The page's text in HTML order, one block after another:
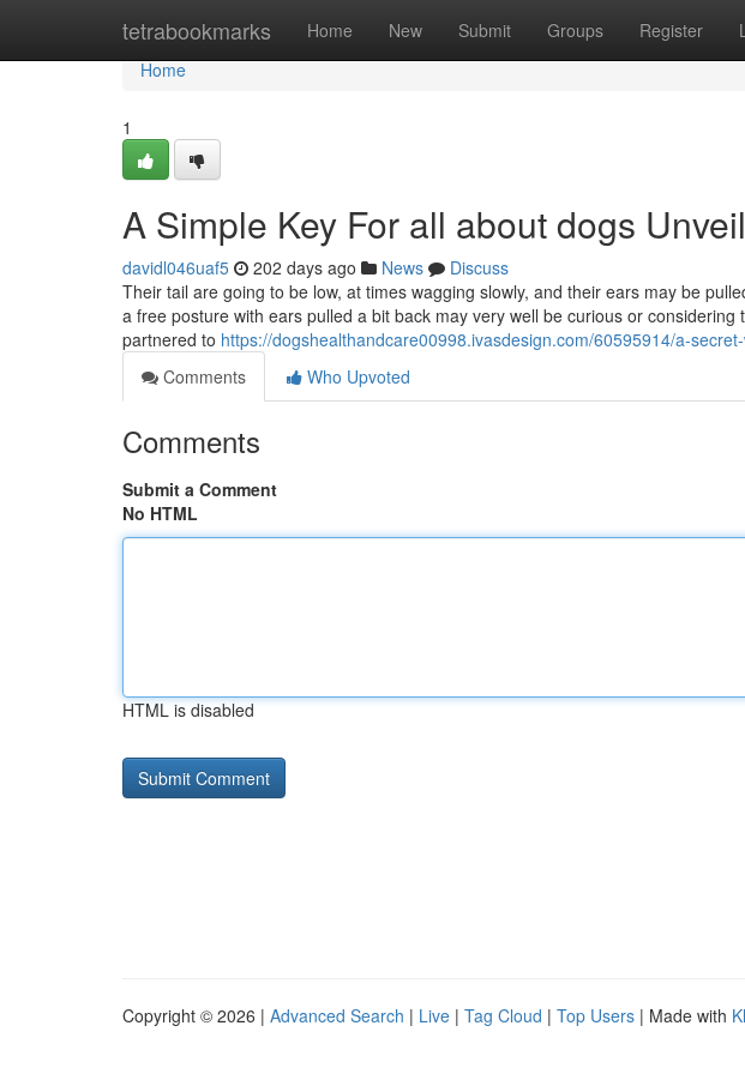
tetrabookmarks Home New Submit Groups Register
Home
Home
1
A Simple Key For all about dogs
davidl046uaf5 202 days ago News
Discuss
Their tail are going to be low, at times wagging slowly, and their ears may be
a free posture with ears pulled a bit back may very well be curious or
partnered to https://dogshealthandcare00998.ivasdesign.com/60595914/a-
Comments
Who Upvoted
Comments
Submit a Comment
No HTML
HTML is disabled
Copyright © 2026 | Advanced Search | Live | Tag Cloud | Top Users | Made with